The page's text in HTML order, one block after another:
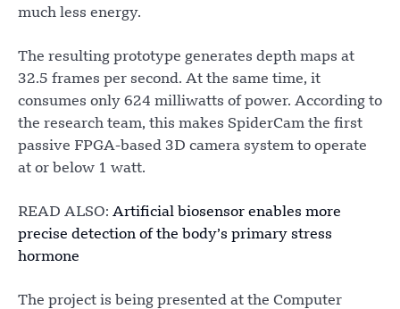
much less energy.
The resulting prototype generates depth maps at
32.5 frames per second. At the same time, it
consumes only 624 milliwatts of power. According to
the research team, this makes SpiderCam the first
passive FPGA-based 3D camera system to operate
at or below 1 watt.
READ ALSO: Artificial biosensor enables more
precise detection of the body’s primary stress
hormone
The project is being presented at the Computer